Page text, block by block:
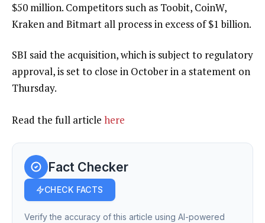
$50 million. Competitors such as Toobit, CoinW,
Kraken and Bitmart all process in excess of $1 billion.
SBI said the acquisition, which is subject to regulatory
approval, is set to close in October in a statement on
Thursday.
Read the full article here
Fact Checker
CHECK FACTS
Verify the accuracy of this article using AI-powered